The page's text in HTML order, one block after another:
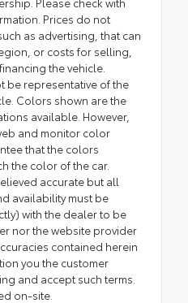
Prices do not
as advertising, that can
or costs for selling,
the vehicle.
be representative of the
Colors shown are the
available. However,
and monitor color
that the colors
the color of the car.
accurate but all
availability must be
with the dealer to be
nor the website provider
contained herein
you the customer
and accept such terms.
on-site.